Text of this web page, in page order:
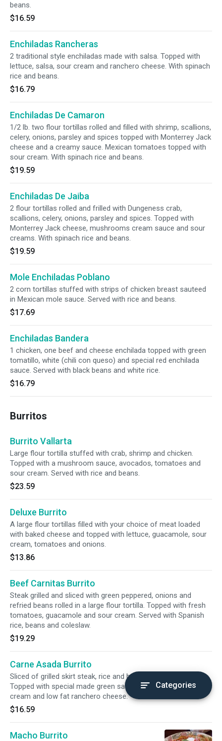
beans.
$16.59
Enchiladas Rancheras
2 traditional style enchiladas made with salsa. Topped with
lettuce, salsa, sour cream and ranchero cheese. With spinach
rice and beans.
$16.79
Enchiladas De Camaron
1/2 lb. two flour tortillas rolled and filled with shrimp, scallions,
celery, onions, parsley and spices topped with Monterrey Jack
cheese and a creamy sauce. Mexican tomatoes topped with
sour cream. With spinach rice and beans.
$19.59
Enchiladas De Jaiba
2 flour tortillas rolled and frilled with Dungeness crab,
scallions, celery, onions, parsley and spices. Topped with
Monterrey Jack cheese, mushrooms cream sauce and sour
creams. With spinach rice and beans.
$19.59
Mole Enchiladas Poblano
2 corn tortillas stuffed with strips of chicken breast sauteed
in Mexican mole sauce. Served with rice and beans.
$17.69
Enchiladas Bandera
1 chicken, one beef and cheese enchilada topped with green
tomatillo, white (chili con queso) and special red enchilada
sauce. Served with black beans and white rice.
$16.79
Burritos
Burrito Vallarta
Large flour tortilla stuffed with crab, shrimp and chicken.
Topped with a mushroom sauce, avocados, tomatoes and
sour cream. Served with rice and beans.
$23.59
Deluxe Burrito
A large flour tortillas filled with your choice of meat loaded
with baked cheese and topped with lettuce, guacamole, sour
cream, tomatoes and onions.
$13.86
Beef Carnitas Burrito
Steak grilled and sliced with green peppered, onions and
refried beans rolled in a large flour tortilla. Topped with fresh
tomatoes, guacamole and sour cream. Served with Spanish
rice, beans and coleslaw.
$19.29
Carne Asada Burrito
Sliced of grilled skirt steak, rice and beans in a flour tortilla.
Topped with special made green sauce, pico de gallo, sour
cream and low fat ranchero cheese.
$16.59
Macho Burrito
Categories